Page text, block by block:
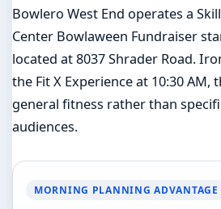
Bowlero West End operates a
Center Bowlaween Fundraiser
located at 8037 Shrader Road.
the Fit X Experience at 10:30
general fitness rather than
audiences.
MORNING PLANNING ADVANTAGE